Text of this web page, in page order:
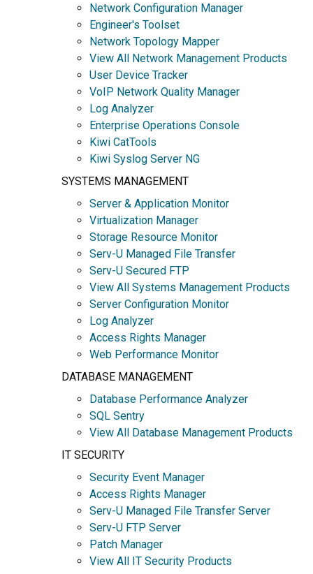
Network Configuration Manager
Engineer's Toolset
Network Topology Mapper
View All Network Management Products
User Device Tracker
VoIP Network Quality Manager
Log Analyzer
Enterprise Operations Console
Kiwi CatTools
Kiwi Syslog Server NG
SYSTEMS MANAGEMENT
Server & Application Monitor
Virtualization Manager
Storage Resource Monitor
Serv-U Managed File Transfer
Serv-U Secured FTP
View All Systems Management Products
Server Configuration Monitor
Log Analyzer
Access Rights Manager
Web Performance Monitor
DATABASE MANAGEMENT
Database Performance Analyzer
SQL Sentry
View All Database Management Products
IT SECURITY
Security Event Manager
Access Rights Manager
Serv-U Managed File Transfer Server
Serv-U FTP Server
Patch Manager
View All IT Security Products